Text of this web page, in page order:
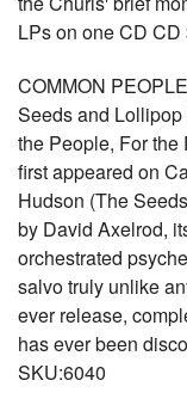
LPs on one CD
COMMON
Seeds and
the People, For
first appeared on
Hudson (The
by David Axelrod,
orchestrated
salvo truly unlike
ever release,
has ever been
SKU:6040